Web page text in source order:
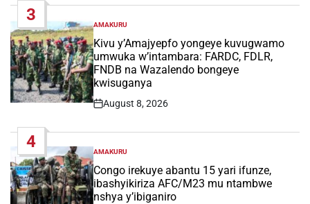
3
POSTED
IN
AMAKURU
Kivu y’Amajyepfo yongeye kuvugwamo
umwuka w’intambara: FARDC, FDLR,
FNDB na Wazalendo bongeye
kwisuganya
Post
August 8, 2026
4
POSTED
IN
AMAKURU
Congo irekuye abantu 15 yari ifunze,
ibashyikiriza AFC/M23 mu ntambwe
nshya y’ibiganiro